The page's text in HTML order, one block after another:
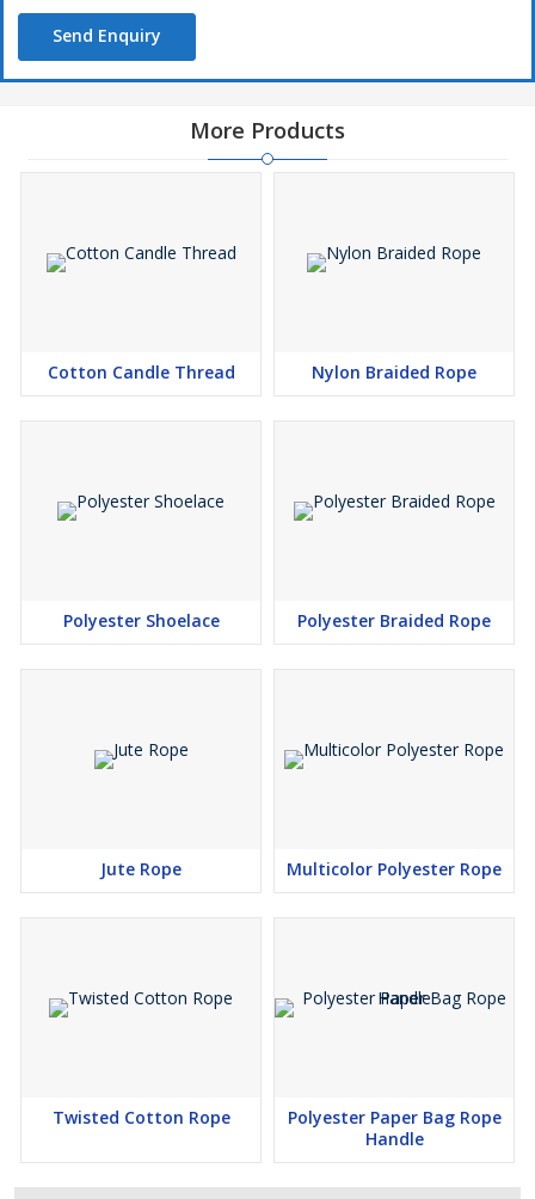
Send Enquiry
More Products
Cotton Candle Thread Nylon Braided Rope
Polyester Shoelace Polyester Braided Rope
Jute Rope Multicolor Polyester Rope
Twisted Cotton Rope
Polyester Paper Bag Rope
Handle